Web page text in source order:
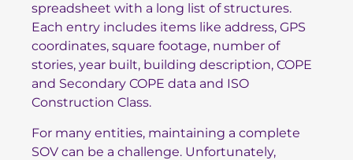
spreadsheet with a long list of structures.
Each entry includes items like address, GPS
coordinates, square footage, number of
stories, year built, building description, COPE
and Secondary COPE data and ISO
Construction Class.
For many entities, maintaining a complete
SOV can be a challenge. Unfortunately,